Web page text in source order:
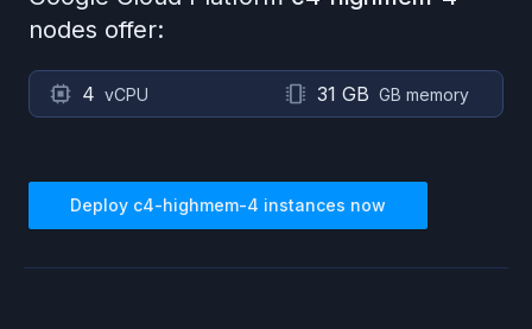
nodes offer:
4 vCPU 31 GB GB memory
Deploy c4-highmem-4 instances now